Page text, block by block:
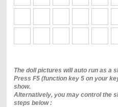
The doll pictures will auto run as a
Press F5 (function key 5 on your
show.
Alternatively, you may control the
steps below :